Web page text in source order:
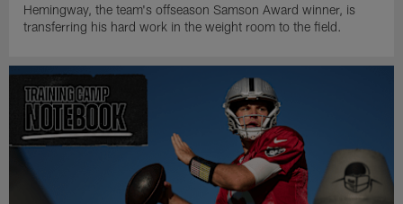
Hemingway, the team's offseason Samson Award winner, is
transferring his hard work in the weight room to the field.